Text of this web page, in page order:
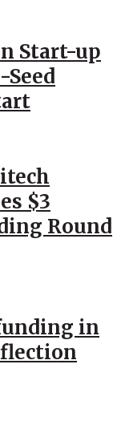
Start-up
$3
Round
in